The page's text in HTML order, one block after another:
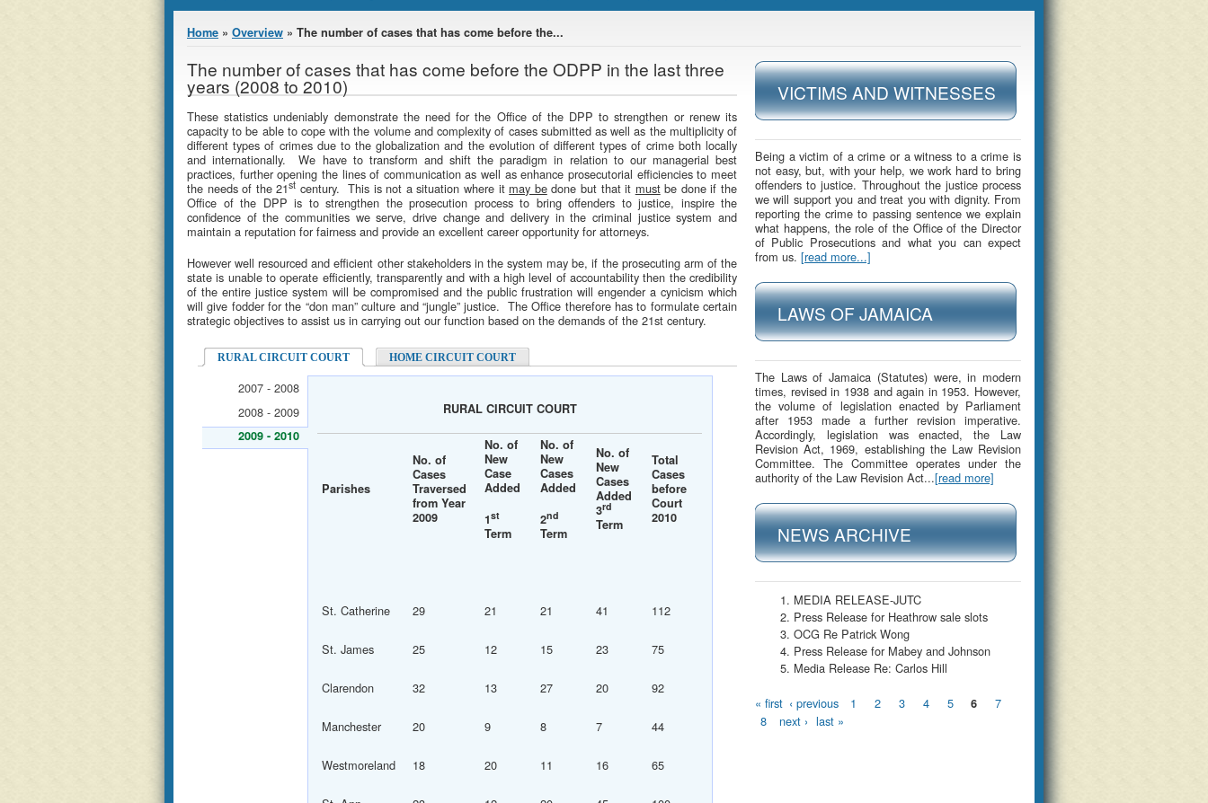
You are here
Home » Overview » The number of cases that has come before the...
The number of cases that has come before the ODPP in the last three
years (2008 to 2010)
These statistics undeniably demonstrate the need for the Office of the DPP to strengthen or renew its
capacity to be able to cope with the volume and complexity of cases submitted as well as the multiplicity of
different types of crimes due to the globalization and the evolution of different types of crime both locally
and internationally. We have to transform and shift the paradigm in relation to our managerial best
practices, further opening the lines of communication as well as enhance prosecutorial efficiencies to meet
the needs of the 21st century. This is not a situation where it may bedone but that it mustbe done if the
Office of the DPP is to strengthen the prosecution process to bring offenders to justice, inspire the
confidence of the communities we serve, drive change and delivery in the criminal justice system and
maintain a reputation for fairness and provide an excellent career opportunity for attorneys.
However well resourced and efficient other stakeholders in the system may be, if the prosecuting arm of the
state is unable to operate efficiently, transparently and with a high level of accountability then the credibility
of the entire justice system will be compromised and the public frustration will engender a cynicism which
will give fodder for the “don man” culture and “jungle” justice. The Office therefore has to formulate certain
strategic objectives to assist us in carrying out our function based on the demands of the 21st century.
RURAL CIRCUIT COURT HOME CIRCUIT COURT
2007 - 2008
2008 - 2009
2009 - 2010
RURAL CIRCUIT COURT
Parishes
No. of
Cases
Traversed
from Year
2009
No. of
New
Case
Added
1st
Term
No. of
New
Cases
Added
2nd
Term
No. of
New
Cases
Added
3rd
Term
Total
Cases
before
Court
2010
St. Catherine 29 21 21 41 112
St. James 25 12 15 23 75
Clarendon 32 13 27 20 92
Manchester 20 9 8 7 44
Westmoreland 18 20 11 16 65
VICTIMS AND WITNESSES
Being a victim of a crime or a witness to a crime is
not easy, but, with your help, we work hard to bring
offenders to justice. Throughout the justice process
we will support you and treat you with dignity. From
reporting the crime to passing sentence we explain
what happens, the role of the Office of the Director
of Public Prosecutions and what you can expect
from us. [read more...]
LAWS OF JAMAICA
The Laws of Jamaica (Statutes) were, in modern
times, revised in 1938 and again in 1953. However,
the volume of legislation enacted by Parliament
after 1953 made a further revision imperative.
Accordingly, legislation was enacted, the Law
Revision Act, 1969, establishing the Law Revision
Committee. The Committee operates under the
authority of the Law Revision Act...[read more]
NEWS ARCHIVE
MEDIA RELEASE-JUTC
Press Release for Heathrow sale slots
OCG Re Patrick Wong
Press Release for Mabey and Johnson
Media Release Re: Carlos Hill
Pages
« first ‹ previous 1 2 3 4 5 6
7
8
next › last »